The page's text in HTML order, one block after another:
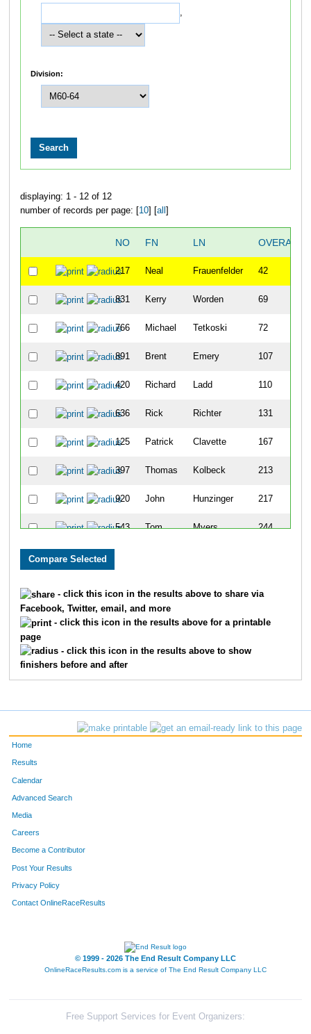
,
Division:
displaying: 1 - 12 of 12
number of records per page: [10] [all ]
NO FN LN OVERALL
217 Neal Frauenfelder 42
831 Kerry Worden 69
766 Michael Tetkoski 72
891 Brent Emery 107
420 Richard Ladd 110
636 Rick Richter 131
125 Patrick Clavette 167
397 Thomas Kolbeck 213
920 John Hunzinger 217
543 Tom Myers 244
- click this icon in the results above to share via
Facebook, Twitter, email, and more
- click this icon in the results above for a printable
page
- click this icon in the results above to show
finishers before and after
Home
Results
Calendar
Advanced Search
Media
Careers
Become a Contributor
Post Your Results
Privacy Policy
Contact OnlineRaceResults
© 1999 - 2026 The End Result Company LLC
OnlineRaceResults.com is a service of The End Result Company LLC
Free Support Services for Event Organizers: